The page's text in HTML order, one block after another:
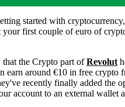
started with cryptocurrency,
your first couple of euro of
the Crypto part ofRevolut
earn around €10 in free crypto
recently finally added the
account to an external wallet